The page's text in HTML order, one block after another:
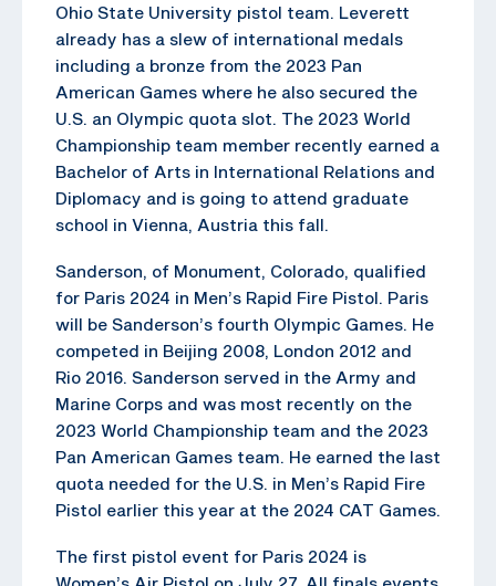
Ohio State University pistol team. Leverett
already has a slew of international medals
including a bronze from the 2023 Pan
American Games where he also secured the
U.S. an Olympic quota slot. The 2023 World
Championship team member recently earned a
Bachelor of Arts in International Relations and
Diplomacy and is going to attend graduate
school in Vienna, Austria this fall.
Sanderson, of Monument, Colorado, qualified
for Paris 2024 in Men’s Rapid Fire Pistol. Paris
will be Sanderson’s fourth Olympic Games. He
competed in Beijing 2008, London 2012 and
Rio 2016. Sanderson served in the Army and
Marine Corps and was most recently on the
2023 World Championship team and the 2023
Pan American Games team. He earned the last
quota needed for the U.S. in Men’s Rapid Fire
Pistol earlier this year at the 2024 CAT Games.
The first pistol event for Paris 2024 is